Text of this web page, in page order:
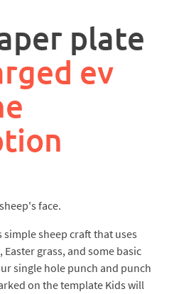
plate
ev
face.
sheep craft that uses
grass, and some basic
single hole punch and punch
on the template Kids will